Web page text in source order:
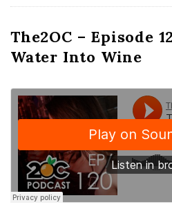
The2OC – Episode
Water Into Wine